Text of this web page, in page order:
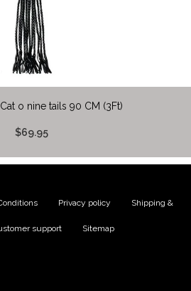
o nine tails 90 CM (3Ft)
$69.95
Privacy policy Shipping &
support Sitemap